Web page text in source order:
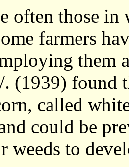
often those
farmers
them
. (1939) found
called
could be
weeds to